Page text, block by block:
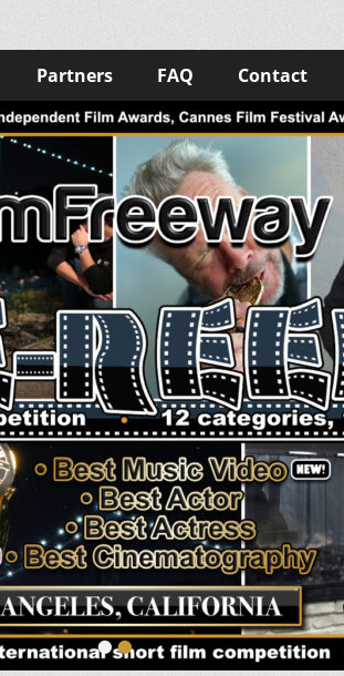
Partners FAQ Contact
••